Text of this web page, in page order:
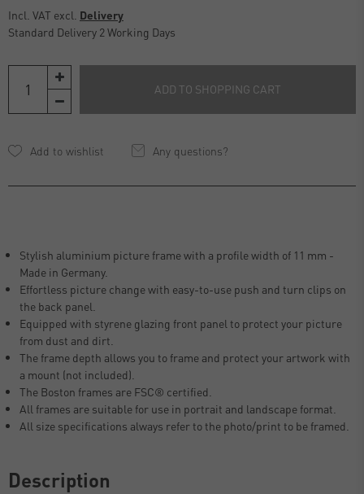
Incl. VAT excl. Delivery
Standard Delivery 2 Working Days
ADD TO SHOPPING CART
Any questions?
Stylish aluminium picture frame with a profile width of 11 mm -
Made in Germany.
Effortless picture change with easy-to-use push and turn clips on
the back panel.
Equipped with styrene glazing front panel to protect your picture
from dust and dirt.
The frame depth allows you to frame and protect your artwork with
a mount (not included).
The Boston frames are FSC® certified.
All frames are suitable for use in portrait and landscape format.
All size specifications always refer to the photo/print to be framed.
Description